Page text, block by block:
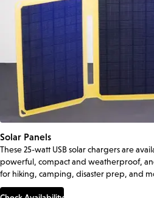
Solar Panels
These 25-watt USB solar chargers are
powerful, compact and weatherproof,
for hiking, camping, disaster prep, and